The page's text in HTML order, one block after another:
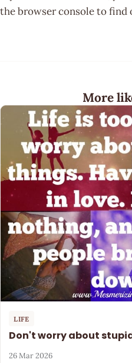
the browser console to find
More
LIFE
Don't worry about
26 Mar 2026